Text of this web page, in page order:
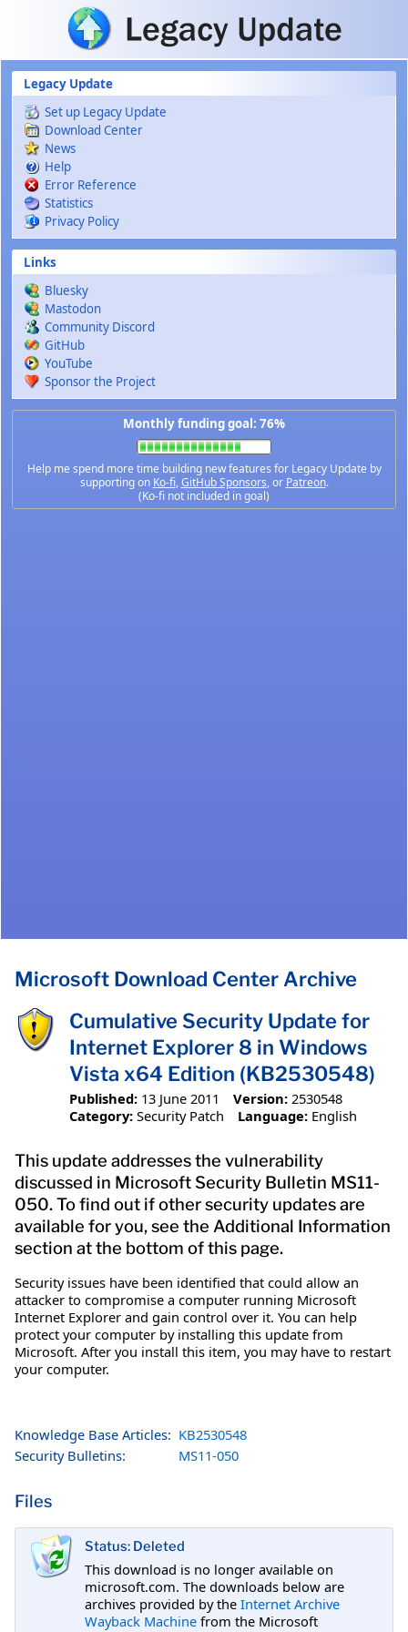
Skip to main content
Legacy Update
Set up Legacy Update
Download Center
News
Help
Error Reference
Statistics
Privacy Policy
Links
Bluesky
Mastodon
Community Discord
GitHub
YouTube
Sponsor the Project
Monthly funding goal: 76%
Help me spend more time building new features for Legacy Update by
supporting on Ko-fi,GitHub Sponsors, or Patreon.
(Ko-fi not included in goal)
Microsoft Download Center Archive
Cumulative Security Update for
Internet Explorer 8 in Windows
Vista x64 Edition (KB2530548)
Published: 13 June 2011 Version: 2530548
Category: Security Patch Language: English
This update addresses the vulnerability
discussed in Microsoft Security Bulletin MS11-
050. To find out if other security updates are
available for you, see the Additional Information
section at the bottom of this page.
Security issues have been identified that could allow an
attacker to compromise a computer running Microsoft
Internet Explorer and gain control over it. You can help
protect your computer by installing this update from
Microsoft. After you install this item, you may have to restart
your computer.
Knowledge Base Articles: KB2530548
Security Bulletins:
MS11-050
Files
Status: Deleted
This download is no longer available on
microsoft.com. The downloads below are
archives provided by the Internet Archive
Wayback Machine from the Microsoft